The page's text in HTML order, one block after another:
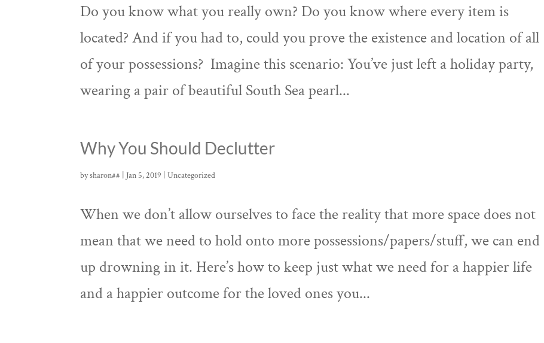
Do you know what you really own? Do you know where every item is
located? And if you had to, could you prove the existence and location of all
of your possessions? Imagine this scenario: You’ve just left a holiday party,
wearing a pair of beautiful South Sea pearl...
Why You Should Declutter
bysharon## Jan 5, 2019 |Uncategorized
When we don’t allow ourselves to face the reality that more space does not
mean that we need to hold onto more possessions/papers/stuff, we can end
up drowning in it. Here’s how to keep just what we need for a happier life
and a happier outcome for the loved ones you...